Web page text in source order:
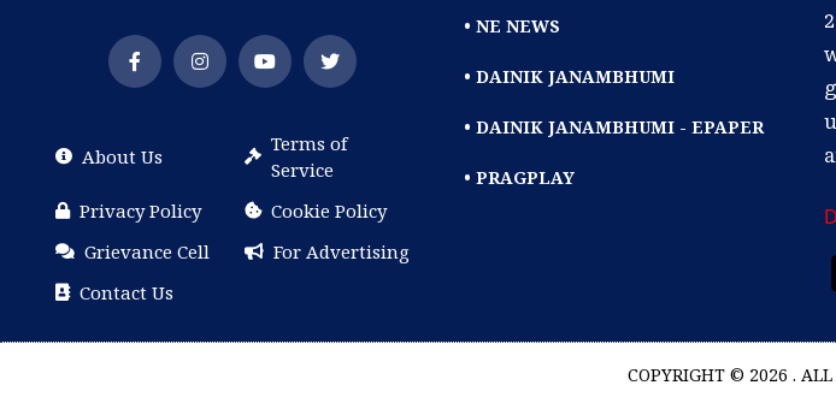
About Us
Terms of
Service
Privacy Policy
Cookie Policy
Grievance Cell
For Advertising
Contact Us
• NE NEWS
• DAINIK JANAMBHUMI
• DAINIK JANAMBHUMI - EPAPER
• PRAGPLAY
COPYRIGHT © 2026 . ALL